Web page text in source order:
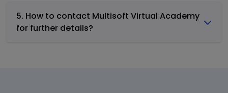
5. How to contact Multisoft Virtual Academy
for further details?